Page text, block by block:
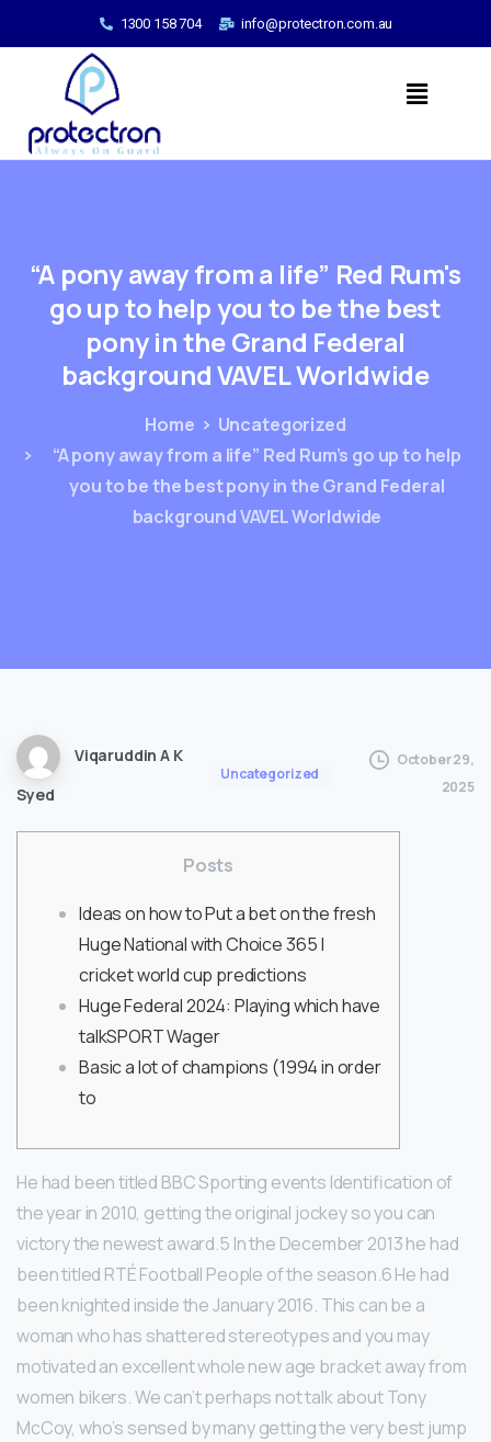
1300 158 704 info@protectron.com.au
“A ponyawayfroma life” Red Rum's
goupto helpyou to bethe best
pony intheGrand Federal
background VAVELWorldwide
Home
Uncategorized
“A pony away from a life” Red Rum’s go up to help
you to be the best pony in the Grand Federal
background VAVEL Worldwide
Viqaruddin A K
Syed
Uncategorized
October 29,
2025
Posts
Ideas on how to Put a bet on the fresh
Huge National with Choice 365 |
cricket world cup predictions
Huge Federal 2024: Playing which have
talkSPORT Wager
Basic a lot of champions (1994 in order
to
He had been titled BBC Sporting events Identification of
the year in 2010, getting the original jockey so you can
victory the newest award.5 In the December 2013 he had
been titled RTÉ Football People of the season.6 He had
been knighted inside the January 2016. This can be a
woman who has shattered stereotypes and you may
motivated an excellent whole new age bracket away from
women bikers.We can’t perhaps not talk about Tony
McCoy, who’s sensed by many getting the very best jump